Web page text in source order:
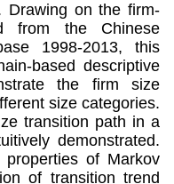
Drawing on the firm-
from the Chinese
1998-2013, this
based descriptive
the firm size
size categories.
transition path in a
demonstrated.
of Markov
of transition trend